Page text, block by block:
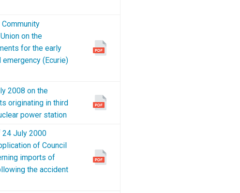
Community
on the
for the early
(Ecurie)
2008 on the
originating in third
power station
24 July 2000
of Council
imports of
the accident